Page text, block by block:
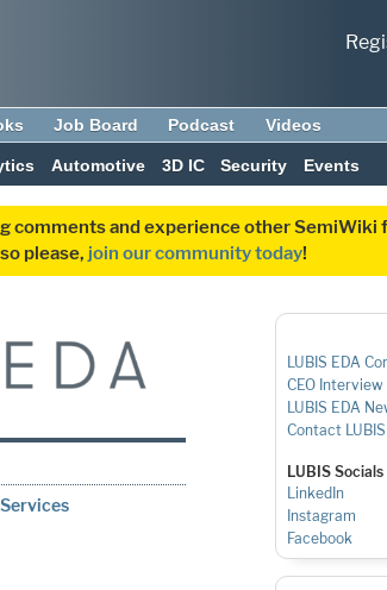
Job Board Podcast Videos
Automotive 3D IC Security Events
comments and experience other SemiWiki
please, join our community today!
LUBIS EDA
CEO Interview
LUBIS EDA
Contact
LUBIS Socials
LinkedIn
Instagram
Facebook